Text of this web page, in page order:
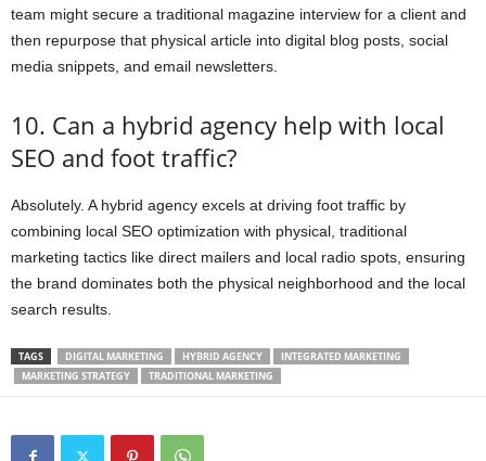
team might secure a traditional magazine interview for a client and
then repurpose that physical article into digital blog posts, social
media snippets, and email newsletters.
10. Can a hybrid agency help with local
SEO and foot traffic?
Absolutely. A hybrid agency excels at driving foot traffic by
combining local SEO optimization with physical, traditional
marketing tactics like direct mailers and local radio spots, ensuring
the brand dominates both the physical neighborhood and the local
search results.
TAGS DIGITAL MARKETING HYBRID AGENCY
INTEGRATED MARKETING
MARKETING STRATEGY
TRADITIONAL MARKETING